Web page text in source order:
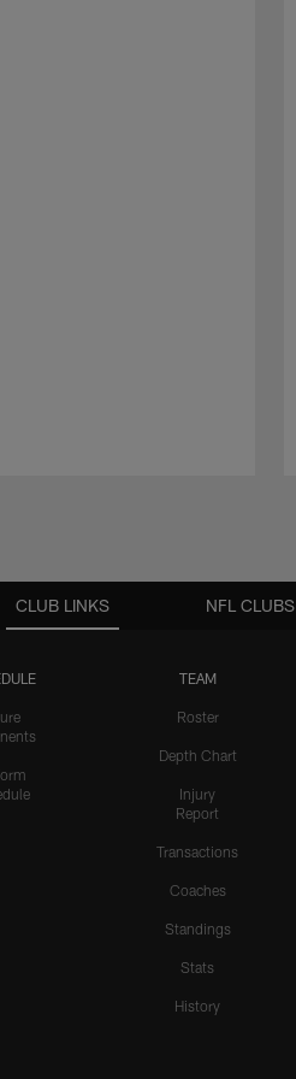
CLUB LINKS
TEAM
Roster
Depth Chart
Injury
Report
Transactions
Coaches
Standings
Stats
History
NFL CLUBS